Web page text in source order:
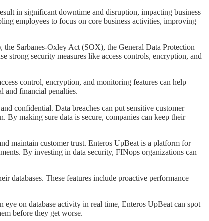
in significant downtime and disruption, impacting business
employees to focus on core business activities, improving
Sarbanes-Oxley Act (SOX), the General Data Protection
strong security measures like access controls, encryption, and
control, encryption, and monitoring features can help
and financial penalties.
confidential. Data breaches can put sensitive customer
By making sure data is secure, companies can keep their
maintain customer trust. Enteros UpBeat is a platform for
By investing in data security, FINops organizations can
databases. These features include proactive performance
on database activity in real time, Enteros UpBeat can spot
before they get worse.